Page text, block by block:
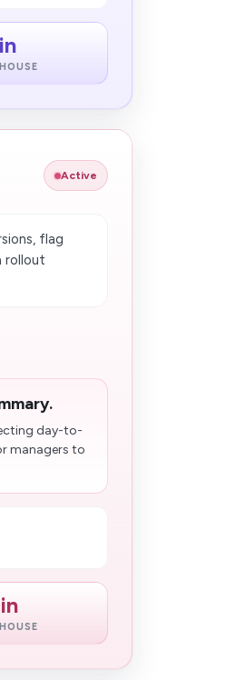
Active
flag
rollout
day-to-
managers to